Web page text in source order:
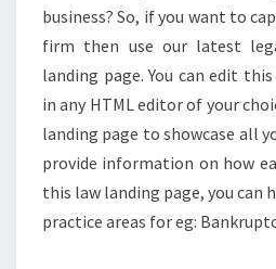
business? So, if you want to
firm then use our latest
landing page. You can edit
in any HTML editor of your
landing page to showcase all
provide information on how
this law landing page, you
practice areas for eg: